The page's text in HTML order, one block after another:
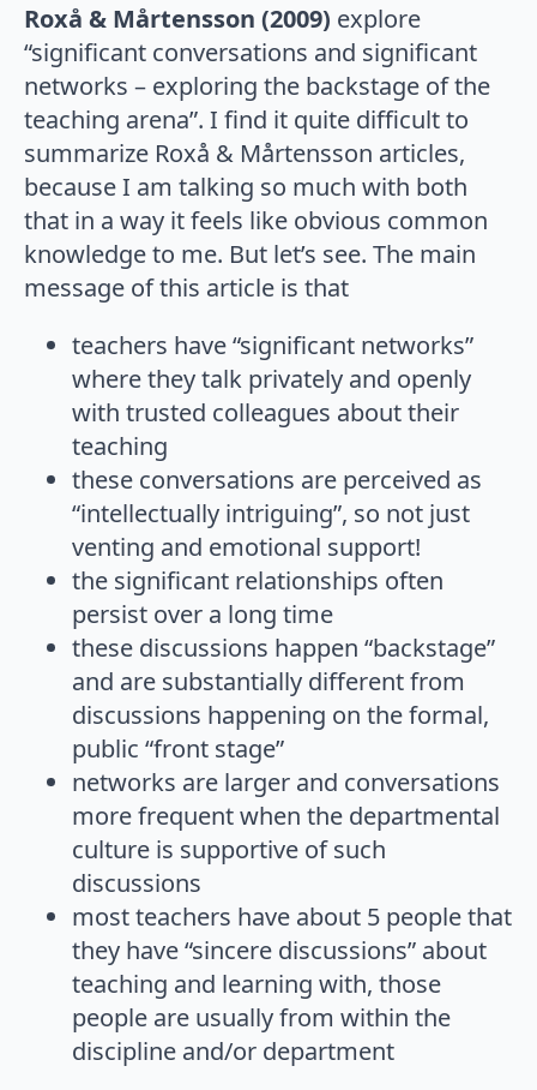
Roxå & Mårtensson (2009) explore
“significant conversations and significant
networks – exploring the backstage of the
teaching arena”. I find it quite difficult to
summarize Roxå & Mårtensson articles,
because I am talking so much with both
that in a way it feels like obvious common
knowledge to me. But let’s see. The main
message of this article is that
teachers have “significant networks”
where they talk privately and openly
with trusted colleagues about their
teaching
these conversations are perceived as
“intellectually intriguing”, so not just
venting and emotional support!
the significant relationships often
persist over a long time
these discussions happen “backstage”
and are substantially different from
discussions happening on the formal,
public “front stage”
networks are larger and conversations
more frequent when the departmental
culture is supportive of such
discussions
most teachers have about 5 people that
they have “sincere discussions” about
teaching and learning with, those
people are usually from within the
discipline and/or department